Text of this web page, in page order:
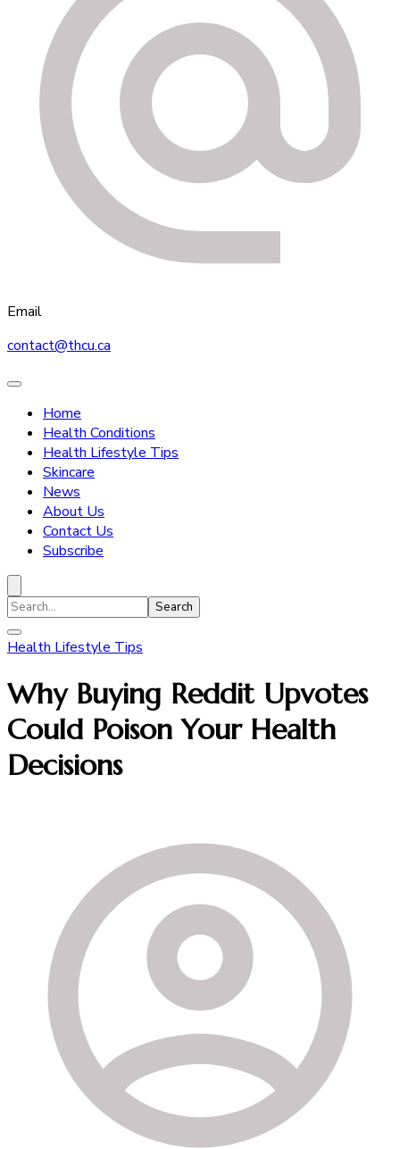
Email
contact@thcu.ca
Home
Health Conditions
Health Lifestyle Tips
Skincare
News
About Us
Contact Us
Subscribe
Search
for:
Health Lifestyle Tips
Why Buying Reddit Upvotes
Could Poison Your Health
Decisions